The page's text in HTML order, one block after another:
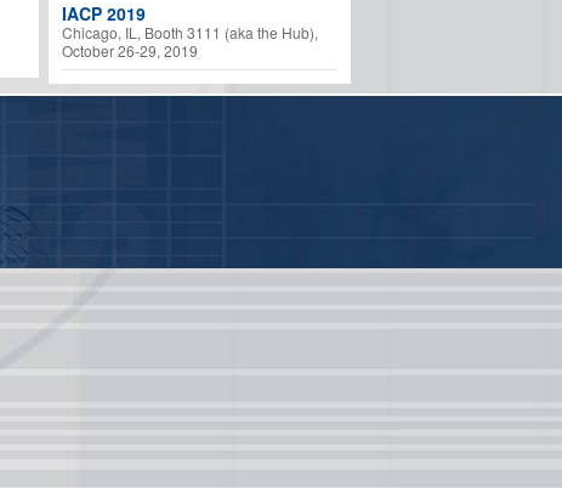
IACP 2019
Chicago, IL, Booth 3111 (aka the Hub),
October 26-29, 2019